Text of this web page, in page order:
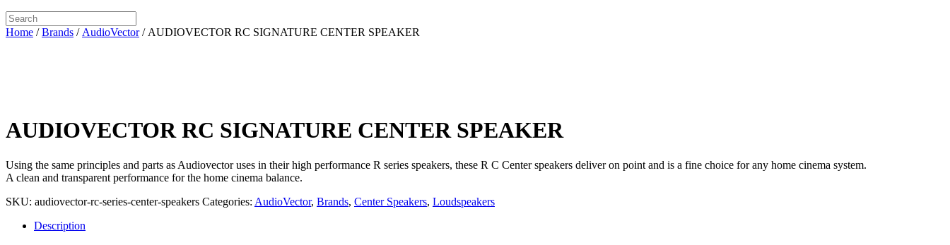
Home /Brands / AudioVector/ AUDIOVECTOR RC SIGNATURE CENTER SPEAKER
AUDIOVECTOR RC SIGNATURE CENTER SPEAKER
Using the same principles and parts as Audiovector uses in their high performance R series speakers, these R C Center speakers deliver on point and is a fine choice for any home cinema system.
A clean and transparent performance for the home cinema balance.
SKU: audiovector-rc-series-center-speakers Categories: AudioVector, Brands, Center Speakers, Loudspeakers
Description